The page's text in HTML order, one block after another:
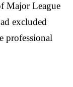
Major League
excluded
professional